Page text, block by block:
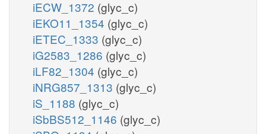
iECW_1372 (glyc_c)
iEKO11_1354 (glyc_c)
iETEC_1333 (glyc_c)
iG2583_1286 (glyc_c)
iLF82_1304 (glyc_c)
iNRG857_1313 (glyc_c)
iS_1188 (glyc_c)
iSbBS512_1146 (glyc_c)